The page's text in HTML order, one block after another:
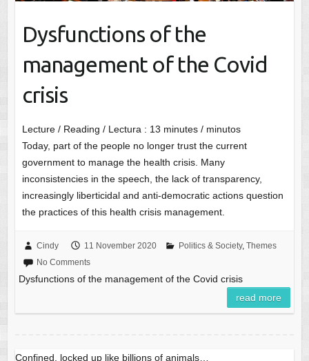
Dysfunctions of the
management of the Covid
crisis
Lecture / Reading / Lectura : 13 minutes / minutos
Today, part of the people no longer trust the current
government to manage the health crisis. Many
inconsistencies in the speech, the lack of transparency,
increasingly liberticidal and anti-democratic actions question
the practices of this health crisis management.
Cindy 11 November 2020 Politics & Society, Themes
No Comments
Dysfunctions of the management of the Covid crisis
read more
Confined, locked up like billions of animals…